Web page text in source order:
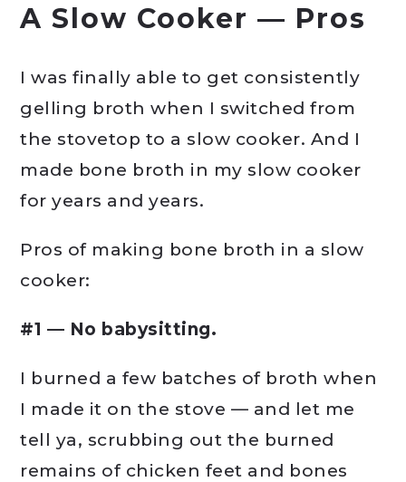
A Slow Cooker — Pros
I was finally able to get consistently
gelling broth when I switched from
the stovetop to a slow cooker. And I
made bone broth in my slow cooker
for years and years.
Pros of making bone broth in a slow
cooker:
#1 — No babysitting.
I burned a few batches of broth when
I made it on the stove — and let me
tell ya, scrubbing out the burned
remains of chicken feet and bones